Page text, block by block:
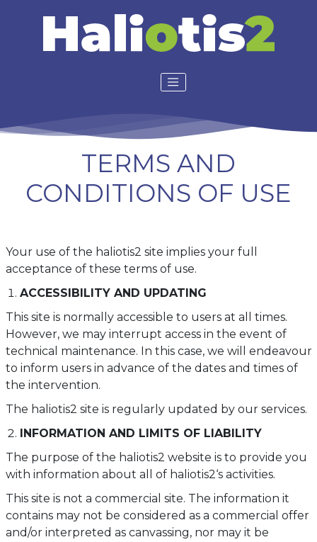
TERMS AND
CONDITIONS OF USE
Your use of the haliotis2 site implies your full
acceptance of these terms of use.
ACCESSIBILITY AND UPDATING
This site is normally accessible to users at all times.
However, we may interrupt access in the event of
technical maintenance. In this case, we will endeavour
to inform users in advance of the dates and times of
the intervention.
The haliotis2 site is regularly updated by our services.
INFORMATION AND LIMITS OF LIABILITY
The purpose of the haliotis2 website is to provide you
with information about all of haliotis2‘s activities.
This site is not a commercial site. The information it
contains may not be considered as a commercial offer
and/or interpreted as canvassing, nor may it be